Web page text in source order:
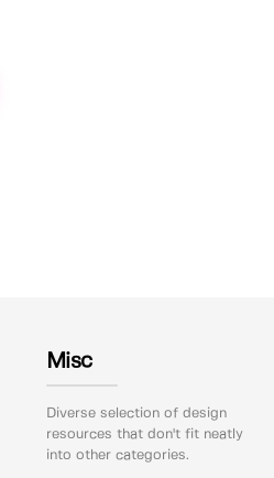
Misc
Diverse selection of design
resources that don't fit neatly
into other categories.